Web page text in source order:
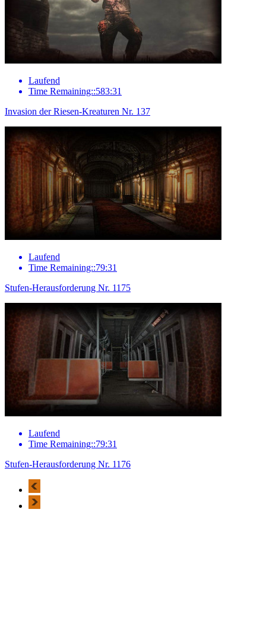
Laufend
Time Remaining::583:31
Invasion der Riesen-Kreaturen Nr. 137
Laufend
Time Remaining::79:31
Stufen-Herausforderung Nr. 1175
Laufend
Time Remaining::79:31
Stufen-Herausforderung Nr. 1176